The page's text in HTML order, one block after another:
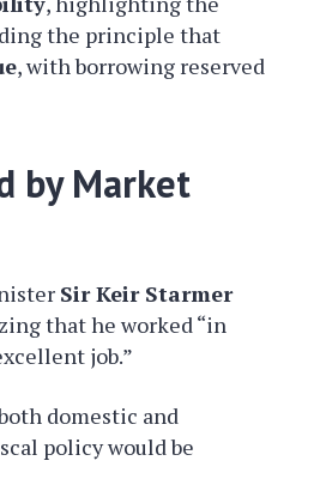
the principle that
, with borrowing reserved
by Market
Sir Keir Starmer
that he worked “in
job.”
domestic and
policy would be